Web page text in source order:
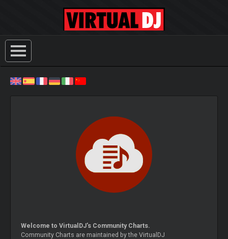
Welcome to VirtualDJ's Community Charts.
Community Charts are maintained by the VirtualDJ